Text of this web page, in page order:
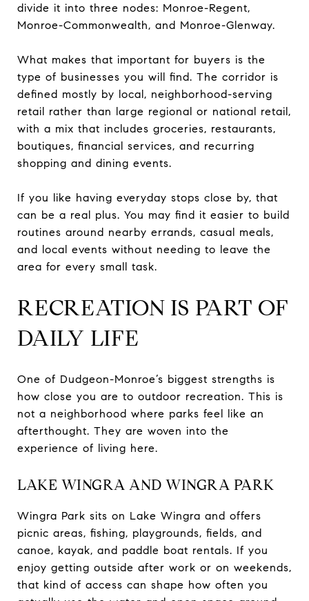
divide it into three nodes: Monroe-Regent,
Monroe-Commonwealth, and Monroe-Glenway.
What makes that important for buyers is the
type of businesses you will find. The corridor is
defined mostly by local, neighborhood-serving
retail rather than large regional or national retail,
with a mix that includes groceries, restaurants,
boutiques, financial services, and recurring
shopping and dining events.
If you like having everyday stops close by, that
can be a real plus. You may find it easier to build
routines around nearby errands, casual meals,
and local events without needing to leave the
area for every small task.
RECREATION IS PART OF
DAILY LIFE
One of Dudgeon-Monroe’s biggest strengths is
how close you are to outdoor recreation. This is
not a neighborhood where parks feel like an
afterthought. They are woven into the
experience of living here.
LAKE WINGRA AND WINGRA PARK
Wingra Park sits on Lake Wingra and offers
picnic areas, fishing, playgrounds, fields, and
canoe, kayak, and paddle boat rentals. If you
enjoy getting outside after work or on weekends,
that kind of access can shape how often you